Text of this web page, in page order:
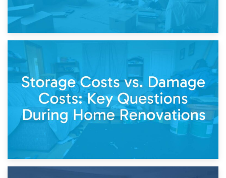
14th April 2026
Living Through a Renovation: What to Store and What to
Keep